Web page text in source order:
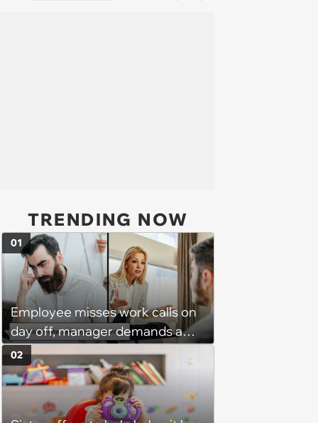
TRENDING NOW
Employee misses work calls on
day off, manager demands a
disciplinary meeting despite no
on-call duties: ‘I'm afraid of what
might happen’
01
02